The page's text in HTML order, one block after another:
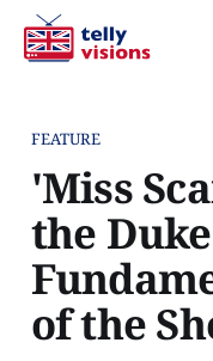
FEATURE
'Miss
the
of the